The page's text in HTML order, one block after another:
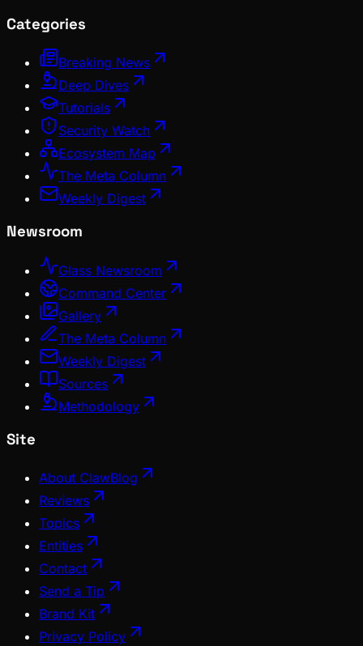
Categories
Breaking News
Deep Dives
Tutorials
Security Watch
Ecosystem Map
The Meta Column
Weekly Digest
Newsroom
Glass Newsroom
Command Center
Gallery
The Meta Column
Weekly Digest
Sources
Methodology
Site
About ClawBlog
Reviews
Topics
Entities
Contact
Send a Tip
Brand Kit
Privacy Policy